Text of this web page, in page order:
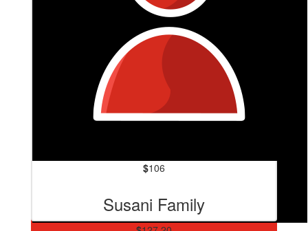
$106
Susani Family